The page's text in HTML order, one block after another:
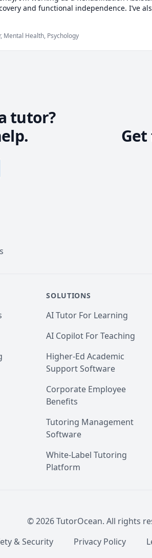
and functional independence. I’ve
of healthcare concepts and
Mental Health, Psychology
tutor?
SOLUTIONS
AI Tutor For Learning
AI Copilot For Teaching
Higher-Ed Academic
Support Software
Corporate Employee
Benefits
Tutoring Management
Software
White-Label Tutoring
Platform
©2026TutorOcean. All rights
& Security
Privacy Policy